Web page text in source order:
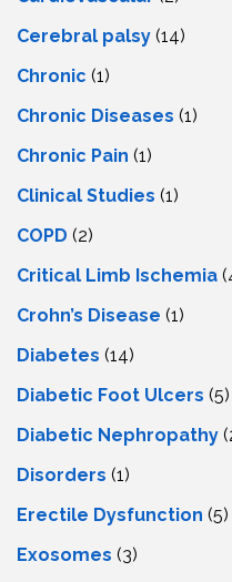
Cerebral palsy (14)
Chronic (1)
Chronic Diseases (1)
Chronic Pain (1)
Clinical Studies (1)
COPD (2)
Critical Limb Ischemia
Crohn’s Disease (1)
Diabetes (14)
Diabetic Foot Ulcers (5)
Diabetic Nephropathy
Disorders (1)
Erectile Dysfunction (5)
Exosomes (3)